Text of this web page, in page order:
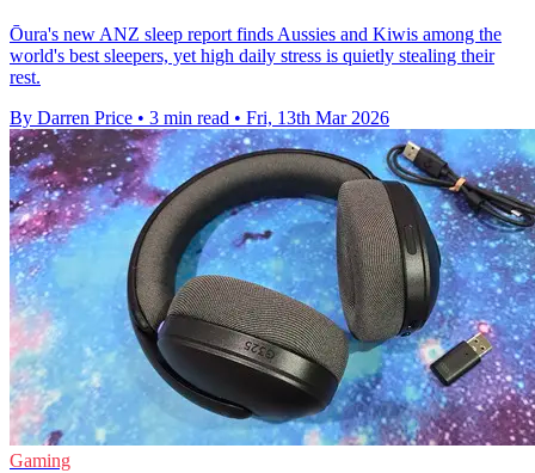
Ōura's new ANZ sleep report finds Aussies and Kiwis among the
world's best sleepers, yet high daily stress is quietly stealing their
rest.
By Darren Price • 3 min read • Fri, 13th Mar 2026
Gaming